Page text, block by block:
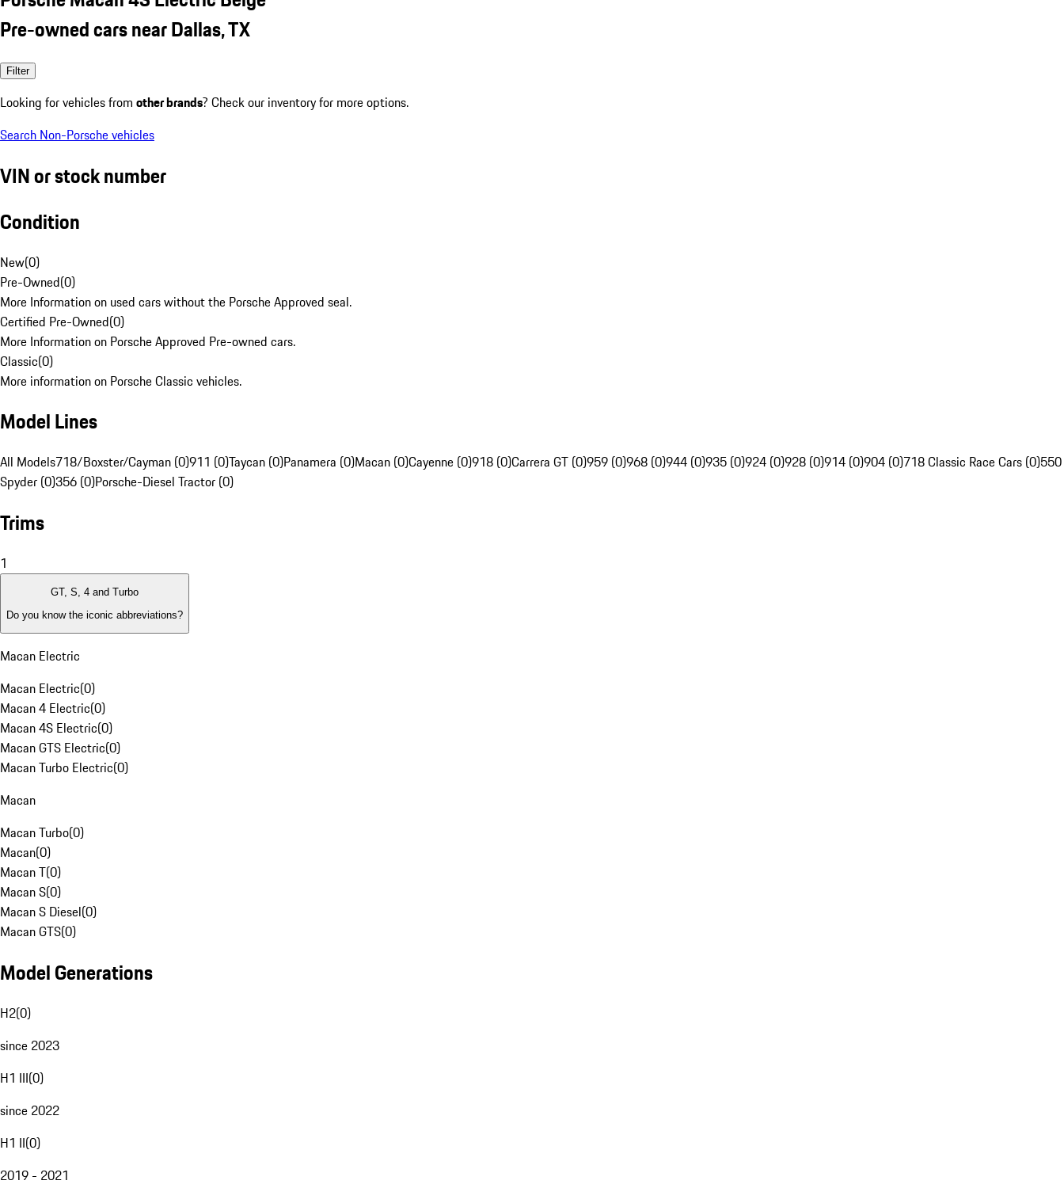
Pre-owned cars near Dallas, TX
Filter
Looking for vehicles from other brands? Check our inventory for more options.
Search Non-Porsche vehicles
VIN or stock number
Condition
New(0)
Pre-Owned(0)
More Information on used cars without the Porsche Approved seal.
Certified Pre-Owned(0)
More Information on Porsche Approved Pre-owned cars.
Classic(0)
More information on Porsche Classic vehicles.
Model Lines
All Models718/Boxster/Cayman (0)911 (0)Taycan (0)Panamera (0)Macan (0)Cayenne (0)918 (0)Carrera GT (0)959 (0)968 (0)944 (0)935 (0)924 (0)928 (0)914 (0)904 (0)718 Classic Race Cars (0)550
Spyder (0)356 (0)Porsche-Diesel Tractor (0)
Trims
1
GT, S, 4 and Turbo
Do you know the iconic abbreviations?
Macan Electric
Macan Electric(0)
Macan 4 Electric(0)
Macan 4S Electric(0)
Macan GTS Electric(0)
Macan Turbo Electric(0)
Macan
Macan Turbo(0)
Macan(0)
Macan T(0)
Macan S(0)
Macan S Diesel(0)
Macan GTS(0)
Model Generations
H2(0)
since 2023
H1 III(0)
since 2022
H1 II(0)
2019 - 2021